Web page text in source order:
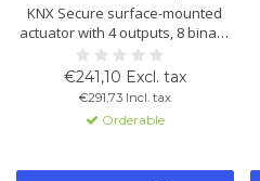
KNX Secure surface-mounted
actuator with 4 outputs, 8 binary
inputs, automatic runtime
detection and Bluetooth control.
Flexible operation via KNX or
manually.
€241,10 Excl. tax
€291,73 Incl. tax
Orderable